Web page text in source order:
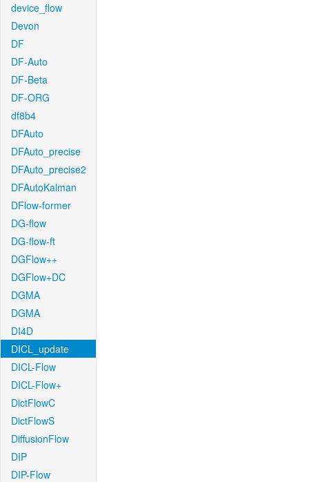
device_flow
Devon
DF
DF-Auto
DF-Beta
DF-ORG
df8b4
DFAuto
DFAuto_precise
DFAuto_precise2
DFAutoKalman
DFlow-former
DG-flow
DG-flow-ft
DGFlow++
DGFlow+DC
DGMA
DGMA
DI4D
DICL_update
DICL-Flow
DICL-Flow+
DictFlowC
DictFlowS
DiffusionFlow
DIP
DIP-Flow